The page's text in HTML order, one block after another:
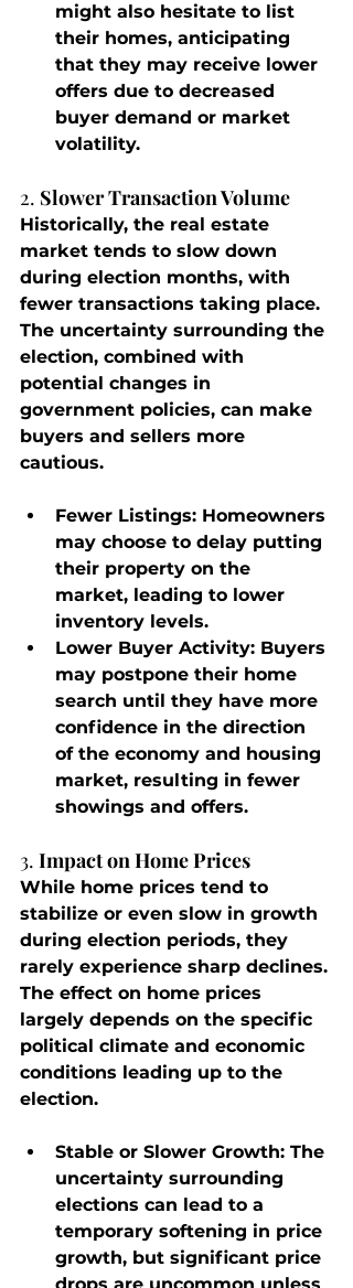
might also hesitate to list
their homes, anticipating
that they may receive lower
offers due to decreased
buyer demand or market
volatility.
2. Slower Transaction Volume
Historically, the real estate
market tends to slow down
during election months, with
fewer transactions taking place.
The uncertainty surrounding the
election, combined with
potential changes in
government policies, can make
buyers and sellers more
cautious.
Fewer Listings: Homeowners
may choose to delay putting
their property on the
market, leading to lower
inventory levels.
Lower Buyer Activity: Buyers
may postpone their home
search until they have more
confidence in the direction
of the economy and housing
market, resulting in fewer
showings and offers.
3. Impact on Home Prices
While home prices tend to
stabilize or even slow in growth
during election periods, they
rarely experience sharp declines.
The effect on home prices
largely depends on the specific
political climate and economic
conditions leading up to the
election.
Stable or Slower Growth: The
uncertainty surrounding
elections can lead to a
temporary softening in price
growth, but significant price